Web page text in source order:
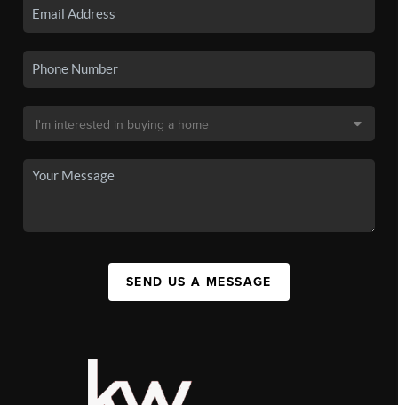
SEND US A MESSAGE